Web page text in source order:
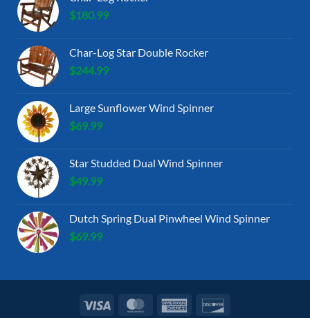
$180.99
Char-Log Star Double Rocker
$244.99
Large Sunflower Wind Spinner
$69.99
Star Studded Dual Wind Spinner
$49.99
Dutch Spring Dual Pinwheel Wind Spinner
$69.99
Visa MasterCardAmerican